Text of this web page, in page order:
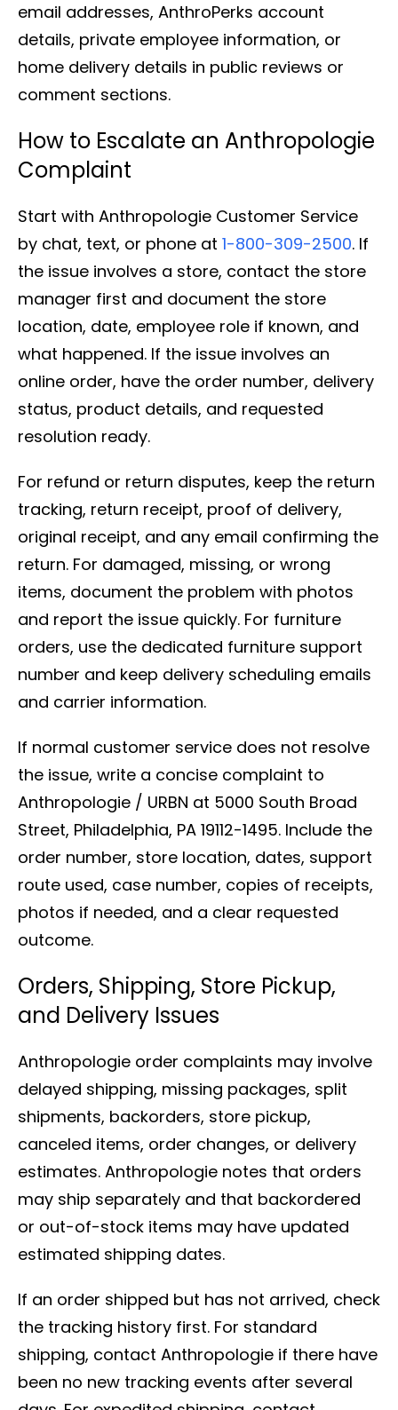
email addresses, AnthroPerks account
details, private employee information, or
home delivery details in public reviews or
comment sections.
How to Escalate an Anthropologie
Complaint
Start with Anthropologie Customer Service
by chat, text, or phone at 1-800-309-2500. If
the issue involves a store, contact the store
manager first and document the store
location, date, employee role if known, and
what happened. If the issue involves an
online order, have the order number, delivery
status, product details, and requested
resolution ready.
For refund or return disputes, keep the return
tracking, return receipt, proof of delivery,
original receipt, and any email confirming the
return. For damaged, missing, or wrong
items, document the problem with photos
and report the issue quickly. For furniture
orders, use the dedicated furniture support
number and keep delivery scheduling emails
and carrier information.
If normal customer service does not resolve
the issue, write a concise complaint to
Anthropologie / URBN at 5000 South Broad
Street, Philadelphia, PA 19112-1495. Include the
order number, store location, dates, support
route used, case number, copies of receipts,
photos if needed, and a clear requested
outcome.
Orders, Shipping, Store Pickup,
and Delivery Issues
Anthropologie order complaints may involve
delayed shipping, missing packages, split
shipments, backorders, store pickup,
canceled items, order changes, or delivery
estimates. Anthropologie notes that orders
may ship separately and that backordered
or out-of-stock items may have updated
estimated shipping dates.
If an order shipped but has not arrived, check
the tracking history first. For standard
shipping, contact Anthropologie if there have
been no new tracking events after several